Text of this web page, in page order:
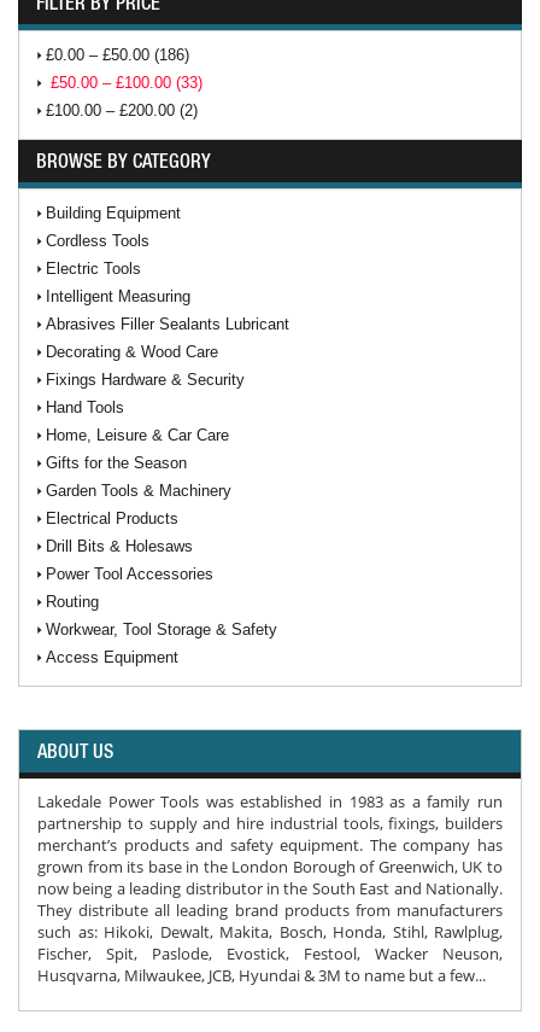
£0.00 – £50.00 (186)
£50.00 – £100.00 (33)
£100.00 – £200.00 (2)
BROWSE BY CATEGORY
Building Equipment
Cordless Tools
Electric Tools
Intelligent Measuring
Abrasives Filler Sealants Lubricant
Decorating & Wood Care
Fixings Hardware & Security
Hand Tools
Home, Leisure & Car Care
Gifts for the Season
Garden Tools & Machinery
Electrical Products
Drill Bits & Holesaws
Power Tool Accessories
Routing
Workwear, Tool Storage & Safety
Access Equipment
ABOUT US
Lakedale Power Tools was established in 1983 as a family run
partnership to supply and hire industrial tools, fixings, builders
merchant’s products and safety equipment. The company has
grown from its base in the London Borough of Greenwich, UK to
now being a leading distributor in the South East and Nationally.
They distribute all leading brand products from manufacturers
such as: Hikoki, Dewalt, Makita, Bosch, Honda, Stihl, Rawlplug,
Fischer, Spit, Paslode, Evostick, Festool, Wacker Neuson,
Husqvarna, Milwaukee, JCB, Hyundai & 3M to name but a few...